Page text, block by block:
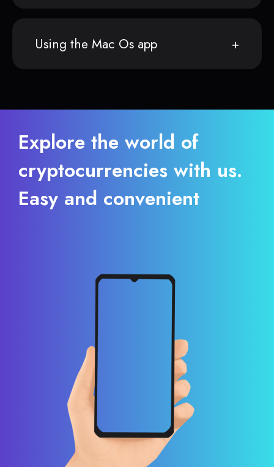
Using the Mac Os app
Explore the world of
cryptocurrencies with us.
Easy and convenient